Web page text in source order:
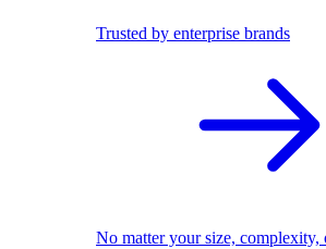
Trusted by enterprise brands
No matter your size, complexity,